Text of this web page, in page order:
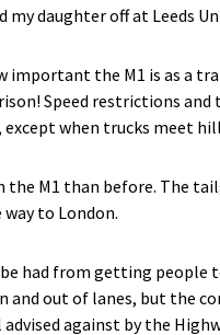
my daughter off at Leeds
important the M1 is as a
Speed restrictions
when trucks meet
the M1 than before. The
to London.
had from getting
and out of lanes, but the
against by the